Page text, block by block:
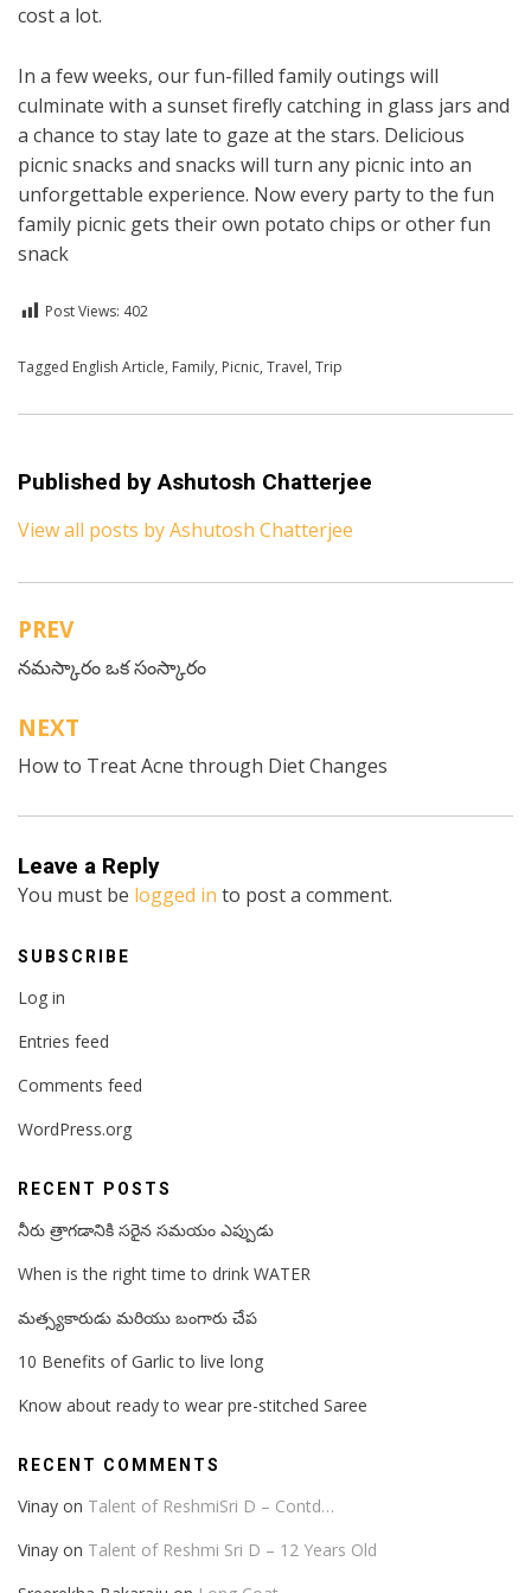
cost a lot.
In a few weeks, our fun-filled family outings will
culminate with a sunset firefly catching in glass jars and
a chance to stay late to gaze at the stars. Delicious
picnic snacks and snacks will turn any picnic into an
unforgettable experience. Now every party to the fun
family picnic gets their own potato chips or other fun
snack
Post Views: 402
Posted inEnglish,Travel
Tagged English Article, Family, Picnic, Travel, Trip
Published byAshutosh Chatterjee
View all posts by Ashutosh Chatterjee
Post
navigation
PREV
నమస్కారం ఒక సంస్కారం
NEXT
How to Treat Acne through Diet Changes
Leave a Reply
You must be logged in to post a comment.
SUBSCRIBE
Log in
Entries feed
Comments feed
WordPress.org
RECENT POSTS
నీరు త్రాగడానికి సరైన సమయం ఎప్పుడు
When is the right time to drink WATER
మత్స్యకారుడు మరియు బంగారు చేప
10 Benefits of Garlic to live long
Know about ready to wear pre-stitched Saree
RECENT COMMENTS
Vinay on Talent of ReshmiSri D – Contd…
Vinay on Talent of Reshmi Sri D – 12 Years Old